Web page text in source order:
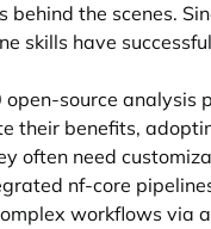
the scenes.
skills have
source
their benefits,
often need
nf-core
workflows